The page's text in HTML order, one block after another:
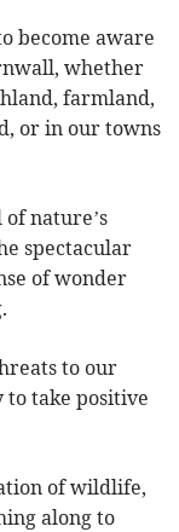
become aware
whether
farmland,
or in our towns
nature’s
spectacular
of wonder
to our
take positive
of wildlife,
along to